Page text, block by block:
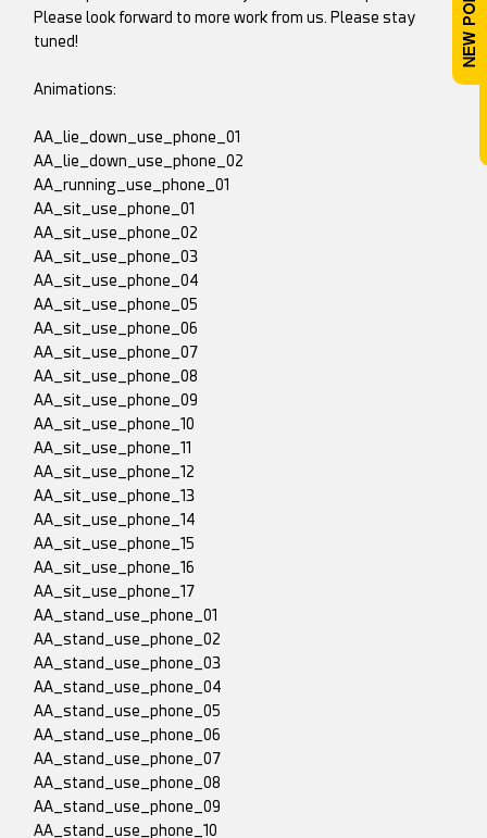
Please look forward to more work from us. Please stay
tuned!
Animations:
AA_lie_down_use_phone_01
AA_lie_down_use_phone_02
AA_running_use_phone_01
AA_sit_use_phone_01
AA_sit_use_phone_02
AA_sit_use_phone_03
AA_sit_use_phone_04
AA_sit_use_phone_05
AA_sit_use_phone_06
AA_sit_use_phone_07
AA_sit_use_phone_08
AA_sit_use_phone_09
AA_sit_use_phone_10
AA_sit_use_phone_11
AA_sit_use_phone_12
AA_sit_use_phone_13
AA_sit_use_phone_14
AA_sit_use_phone_15
AA_sit_use_phone_16
AA_sit_use_phone_17
AA_stand_use_phone_01
AA_stand_use_phone_02
AA_stand_use_phone_03
AA_stand_use_phone_04
AA_stand_use_phone_05
AA_stand_use_phone_06
AA_stand_use_phone_07
AA_stand_use_phone_08
AA_stand_use_phone_09
AA_stand_use_phone_10